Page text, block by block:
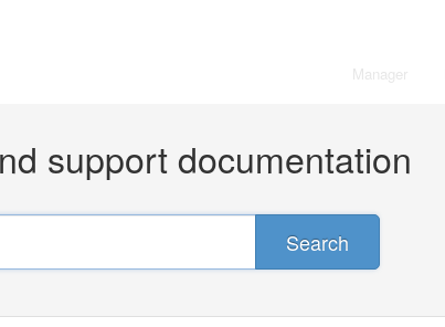
Manager
support documentation
Search